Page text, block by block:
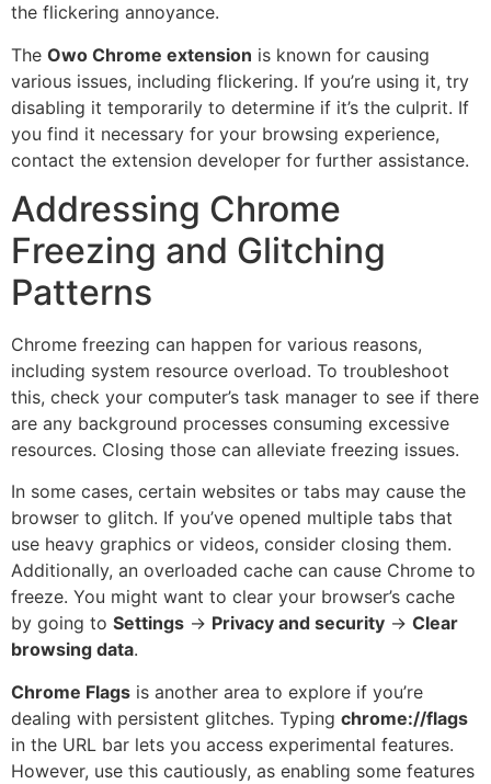
the flickering annoyance.
The Owo Chrome extension is known for causing
various issues, including flickering. If you’re using it, try
disabling it temporarily to determine if it’s the culprit. If
you find it necessary for your browsing experience,
contact the extension developer for further assistance.
Addressing Chrome
Freezing and Glitching
Patterns
Chrome freezing can happen for various reasons,
including system resource overload. To troubleshoot
this, check your computer’s task manager to see if there
are any background processes consuming excessive
resources. Closing those can alleviate freezing issues.
In some cases, certain websites or tabs may cause the
browser to glitch. If you’ve opened multiple tabs that
use heavy graphics or videos, consider closing them.
Additionally, an overloaded cache can cause Chrome to
freeze. You might want to clear your browser’s cache
by going to Settings → Privacy and security → Clear
browsing data.
Chrome Flags is another area to explore if you’re
dealing with persistent glitches. Typing chrome://flags
in the URL bar lets you access experimental features.
However, use this cautiously, as enabling some features